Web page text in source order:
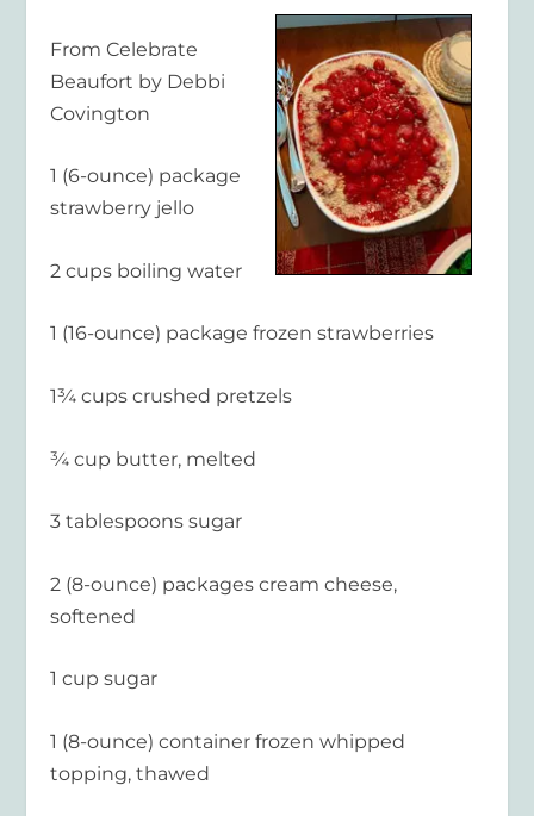
From Celebrate
Beaufort by Debbi
Covington
1 (6-ounce) package
strawberry jello
2 cups boiling water
1 (16-ounce) package frozen strawberries
1¾ cups crushed pretzels
¾ cup butter, melted
3 tablespoons sugar
2 (8-ounce) packages cream cheese,
softened
1 cup sugar
1 (8-ounce) container frozen whipped
topping, thawed